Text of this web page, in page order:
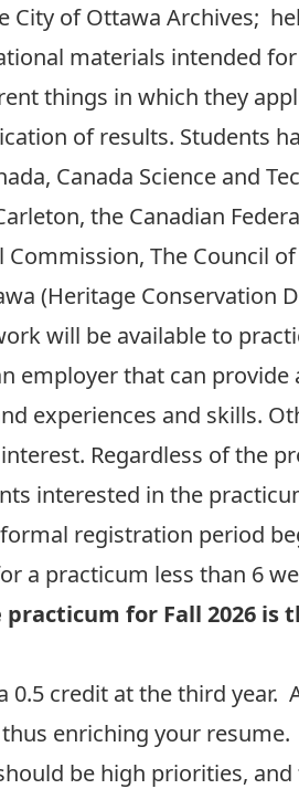
City of Ottawa Archives;
materials intended
things in which they
of results. Students
Canada Science and
the Canadian
Commission, The Council
(Heritage Conservation
will be available to
employer that can
experiences and skills.
Regardless of the
interested in the
registration period
a practicum less than 6
for Fall 2026 is
credit at the third year.
enriching your
be high priorities,